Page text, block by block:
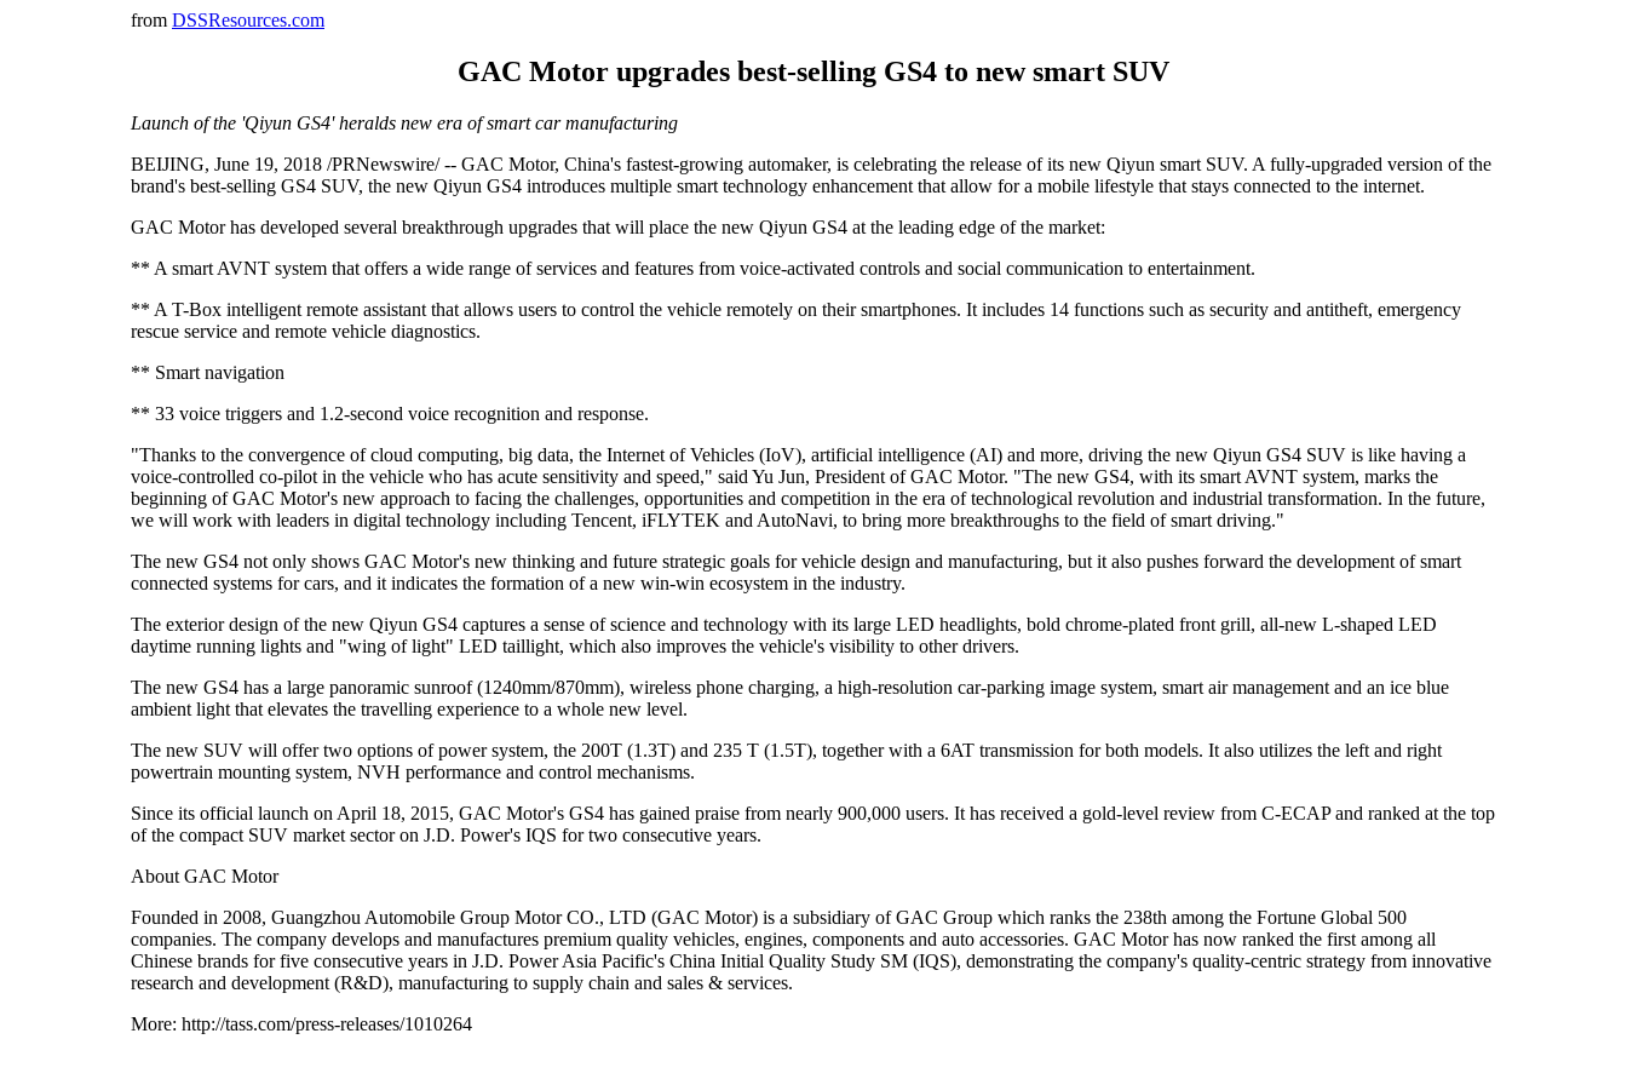
from DSSResources.com
GAC Motor upgrades best-selling GS4 to new smart SUV
Launch of the 'Qiyun GS4' heralds new era of smart car manufacturing
BEIJING, June 19, 2018 /PRNewswire/ -- GAC Motor, China's fastest-growing automaker, is celebrating the release of its new Qiyun smart SUV. A fully-upgraded version of the
brand's best-selling GS4 SUV, the new Qiyun GS4 introduces multiple smart technology enhancement that allow for a mobile lifestyle that stays connected to the internet.
GAC Motor has developed several breakthrough upgrades that will place the new Qiyun GS4 at the leading edge of the market:
** A smart AVNT system that offers a wide range of services and features from voice-activated controls and social communication to entertainment.
** A T-Box intelligent remote assistant that allows users to control the vehicle remotely on their smartphones. It includes 14 functions such as security and antitheft, emergency
rescue service and remote vehicle diagnostics.
** Smart navigation
** 33 voice triggers and 1.2-second voice recognition and response.
"Thanks to the convergence of cloud computing, big data, the Internet of Vehicles (IoV), artificial intelligence (AI) and more, driving the new Qiyun GS4 SUV is like having a
voice-controlled co-pilot in the vehicle who has acute sensitivity and speed," said Yu Jun, President of GAC Motor. "The new GS4, with its smart AVNT system, marks the
beginning of GAC Motor's new approach to facing the challenges, opportunities and competition in the era of technological revolution and industrial transformation. In the future,
we will work with leaders in digital technology including Tencent, iFLYTEK and AutoNavi, to bring more breakthroughs to the field of smart driving."
The new GS4 not only shows GAC Motor's new thinking and future strategic goals for vehicle design and manufacturing, but it also pushes forward the development of smart
connected systems for cars, and it indicates the formation of a new win-win ecosystem in the industry.
The exterior design of the new Qiyun GS4 captures a sense of science and technology with its large LED headlights, bold chrome-plated front grill, all-new L-shaped LED
daytime running lights and "wing of light" LED taillight, which also improves the vehicle's visibility to other drivers.
The new GS4 has a large panoramic sunroof (1240mm/870mm), wireless phone charging, a high-resolution car-parking image system, smart air management and an ice blue
ambient light that elevates the travelling experience to a whole new level.
The new SUV will offer two options of power system, the 200T (1.3T) and 235 T (1.5T), together with a 6AT transmission for both models. It also utilizes the left and right
powertrain mounting system, NVH performance and control mechanisms.
Since its official launch on April 18, 2015, GAC Motor's GS4 has gained praise from nearly 900,000 users. It has received a gold-level review from C-ECAP and ranked at the top
of the compact SUV market sector on J.D. Power's IQS for two consecutive years.
About GAC Motor
Founded in 2008, Guangzhou Automobile Group Motor CO., LTD (GAC Motor) is a subsidiary of GAC Group which ranks the 238th among the Fortune Global 500
companies. The company develops and manufactures premium quality vehicles, engines, components and auto accessories. GAC Motor has now ranked the first among all
Chinese brands for five consecutive years in J.D. Power Asia Pacific's China Initial Quality Study SM (IQS), demonstrating the company's quality-centric strategy from innovative
research and development (R&D), manufacturing to supply chain and sales & services.
More: http://tass.com/press-releases/1010264